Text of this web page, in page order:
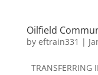
Oilfield
by eftrain331 |